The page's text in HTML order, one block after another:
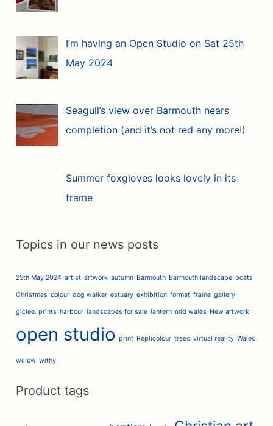
I’m having an Open Studio on Sat 25th
May 2024
Seagull’s view over Barmouth nears
completion (and it’s not red any more!)
Summer foxgloves looks lovely in its
frame
Topics in our news posts
25th May 2024 artist artwork autumn Barmouth Barmouth landscape boats
Christmas colour dog walker estuary exhibition format frame gallery
giclee. prints harbour landscapes for sale lantern mid wales New artwork
open studio print Replicolour trees virtual reality Wales
willow withy
Product tags